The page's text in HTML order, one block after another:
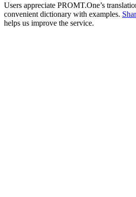
Users appreciate PROMT.One’s
convenient dictionary with examples.
helps us improve the service.